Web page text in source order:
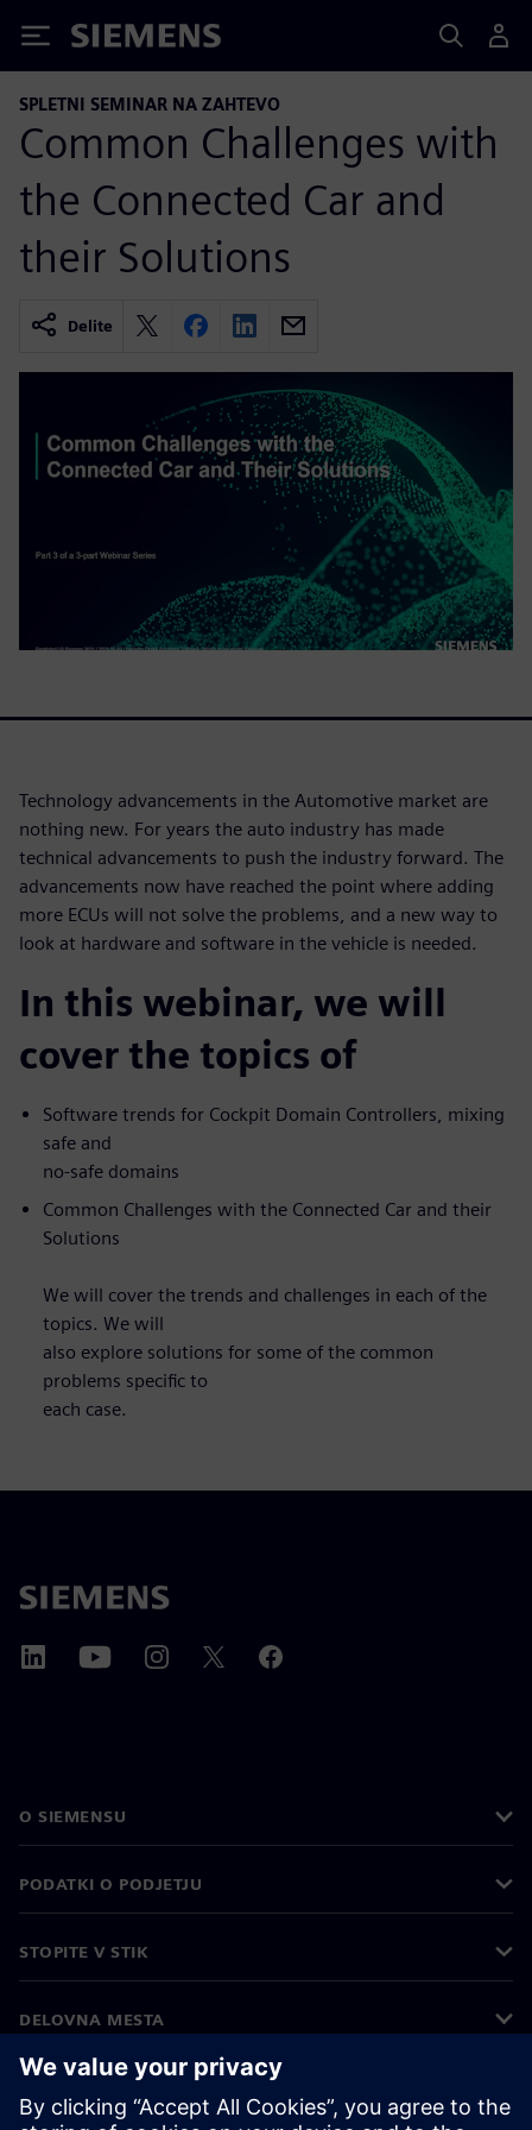
Siemens
SPLETNI SEMINAR NA ZAHTEVO
Common Challenges with
the Connected Car and
their Solutions
Delite
Technology advancements in the Automotive market are
nothing new. For years the auto industry has made
technical advancements to push the industry forward. The
advancements now have reached the point where adding
more ECUs will not solve the problems, and a new way to
look at hardware and software in the vehicle is needed.
In this webinar, we will
cover the topics of
Software trends for Cockpit Domain Controllers, mixing
safe and
no-safe domains
Common Challenges with the Connected Car and their
Solutions
We will cover the trends and challenges in each of the
topics. We will
also explore solutions for some of the common
problems specific to
each case.
O SIEMENSU
PODATKI O PODJETJU
STOPITE V STIK
DELOVNA MESTA
©Siemens 2026